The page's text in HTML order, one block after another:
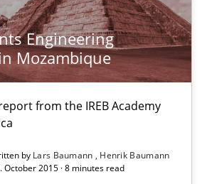
Engineering
Mozambique
from the IREB Academy
by Lars Baumann
Henrik Baumann
October 2015 · 8 minutes read